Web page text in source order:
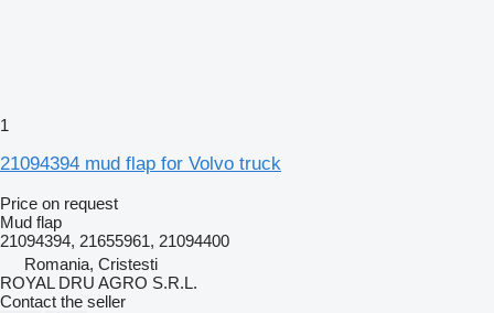
1
21094394 mud flap for Volvo truck
Price on request
Mud flap
21094394, 21655961, 21094400
Romania, Cristesti
ROYAL DRU AGRO S.R.L.
Contact the seller